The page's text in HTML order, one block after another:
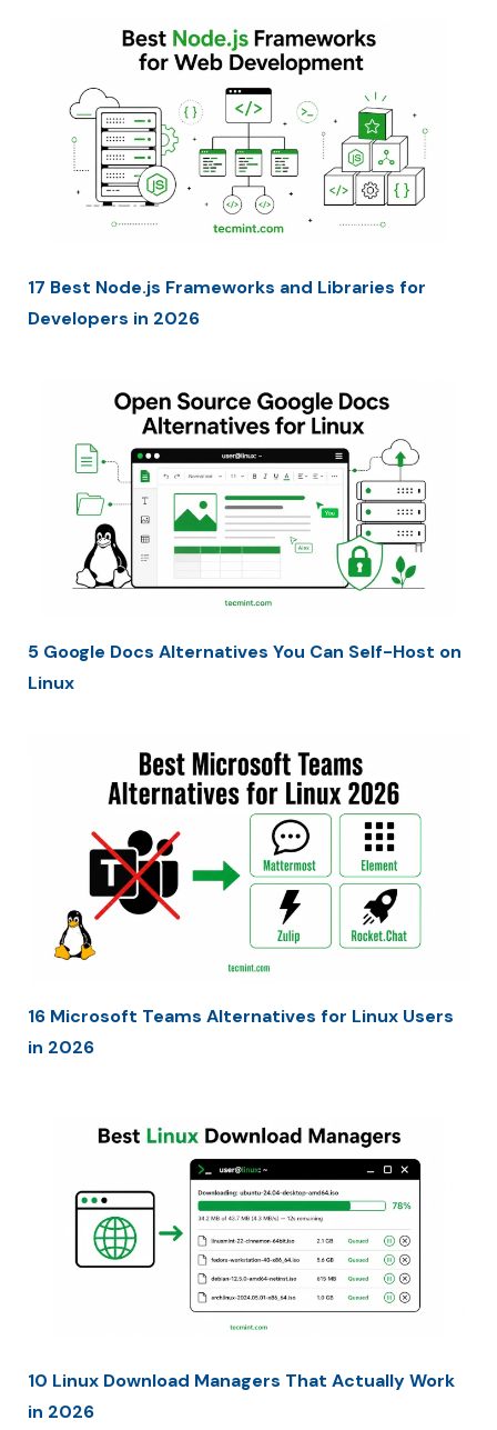
17 Best Node.js Frameworks and Libraries for
Developers in 2026
5 Google Docs Alternatives You Can Self-Host on
Linux
16 Microsoft Teams Alternatives for Linux Users
in 2026
10 Linux Download Managers That Actually Work
in 2026